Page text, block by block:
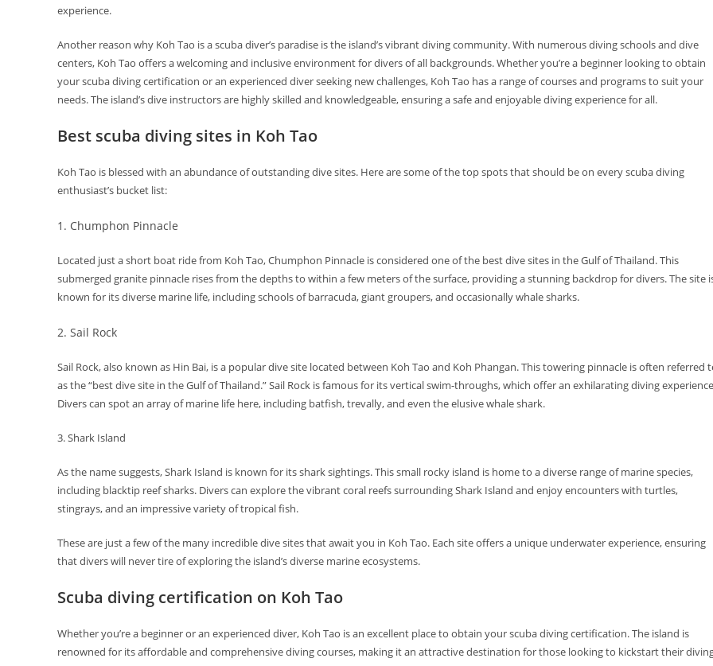
experience.
Another reason why Koh Tao is a scuba diver’s paradise is the island’s vibrant diving community. With numerous diving schools and dive
centers, Koh Tao offers a welcoming and inclusive environment for divers of all backgrounds. Whether you’re a beginner looking to obtain
your scuba diving certification or an experienced diver seeking new challenges, Koh Tao has a range of courses and programs to suit your
needs. The island’s dive instructors are highly skilled and knowledgeable, ensuring a safe and enjoyable diving experience for all.
Best scuba diving sites in Koh Tao
Koh Tao is blessed with an abundance of outstanding dive sites. Here are some of the top spots that should be on every scuba diving
enthusiast’s bucket list:
1. Chumphon Pinnacle
Located just a short boat ride from Koh Tao, Chumphon Pinnacle is considered one of the best dive sites in the Gulf of Thailand. This
submerged granite pinnacle rises from the depths to within a few meters of the surface, providing a stunning backdrop for divers. The site
known for its diverse marine life, including schools of barracuda, giant groupers, and occasionally whale sharks.
2. Sail Rock
Sail Rock, also known as Hin Bai, is a popular dive site located between Koh Tao and Koh Phangan. This towering pinnacle is often referred
as the “best dive site in the Gulf of Thailand.” Sail Rock is famous for its vertical swim-throughs, which offer an exhilarating diving
Divers can spot an array of marine life here, including batfish, trevally, and even the elusive whale shark.
3. Shark Island
As the name suggests, Shark Island is known for its shark sightings. This small rocky island is home to a diverse range of marine species,
including blacktip reef sharks. Divers can explore the vibrant coral reefs surrounding Shark Island and enjoy encounters with turtles,
stingrays, and an impressive variety of tropical fish.
These are just a few of the many incredible dive sites that await you in Koh Tao. Each site offers a unique underwater experience, ensuring
that divers will never tire of exploring the island’s diverse marine ecosystems.
Scuba diving certification on Koh Tao
Whether you’re a beginner or an experienced diver, Koh Tao is an excellent place to obtain your scuba diving certification. The island is
renowned for its affordable and comprehensive diving courses, making it an attractive destination for those looking to kickstart their